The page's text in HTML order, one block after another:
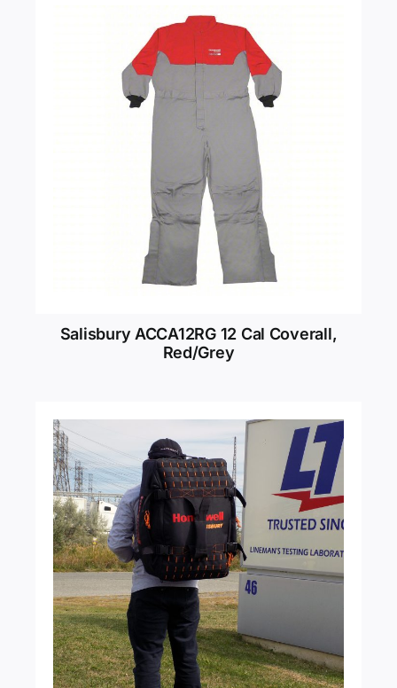
Salisbury ACCA12RG 12 Cal Coverall,
Red/Grey